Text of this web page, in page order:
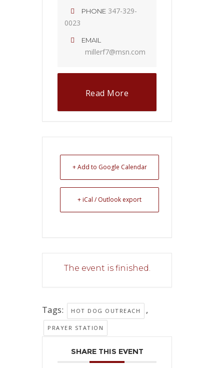
PHONE 347-329-
0023
EMAIL
millerf7@msn.com
Read More
+ Add to Google Calendar
+ iCal / Outlook export
The event is finished.
Tags: HOT DOG OUTREACH ,
PRAYER STATION
SHARE THIS EVENT